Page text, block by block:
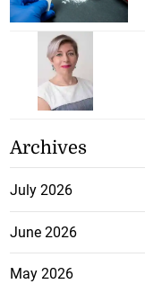
Archives
July 2026
June 2026
May 2026